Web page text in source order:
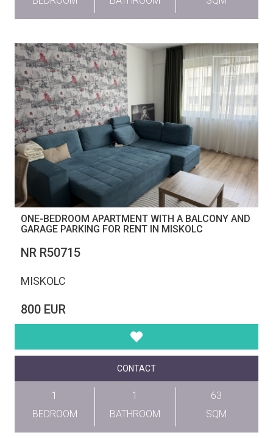
ONE-BEDROOM APARTMENT WITH A BALCONY AND
GARAGE PARKING FOR RENT IN MISKOLC
NR R50715
MISKOLC
800 EUR
CONTACT
1
BEDROOM
1
BATHROOM
63
SQM